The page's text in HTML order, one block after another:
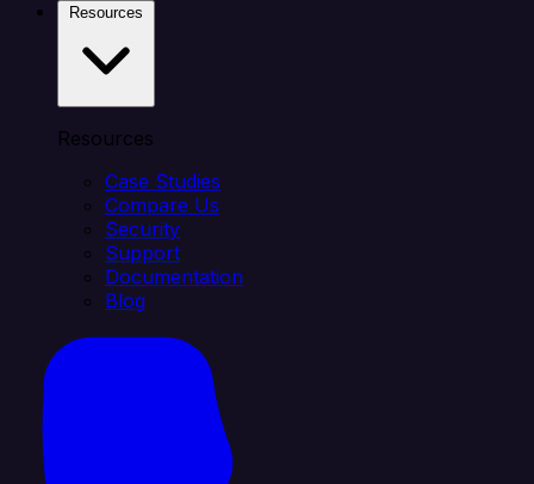
Resources
Case Studies
Compare Us
Security
Support
Documentation
Blog